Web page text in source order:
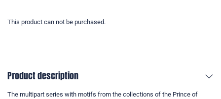
This product can not be purchased.
Product description
The multipart series with motifs from the collections of the Prince of